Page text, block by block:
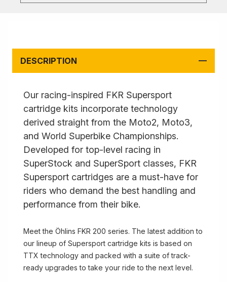
DESCRIPTION
Our racing-inspired FKR Supersport
cartridge kits incorporate technology
derived straight from the Moto2, Moto3,
and World Superbike Championships.
Developed for top-level racing in
SuperStock and SuperSport classes, FKR
Supersport cartridges are a must-have for
riders who demand the best handling and
performance from their bike.
Meet the Öhlins FKR 200 series. The latest addition to
our lineup of Supersport cartridge kits is based on
TTX technology and packed with a suite of track-
ready upgrades to take your ride to the next level.